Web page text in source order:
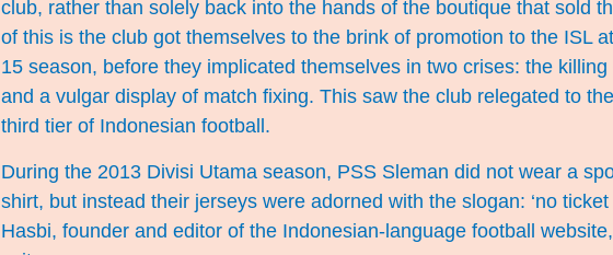
club, rather than solely back into the hands of the boutique that sold
of this is the club got themselves to the brink of promotion to the ISL
15 season, before they implicated themselves in two crises: the
and a vulgar display of match fixing. This saw the club relegated to
third tier of Indonesian football.
During the 2013 Divisi Utama season, PSS Sleman did not wear a
shirt, but instead their jerseys were adorned with the slogan: ‘no ticket
Hasbi, founder and editor of the Indonesian-language football website,